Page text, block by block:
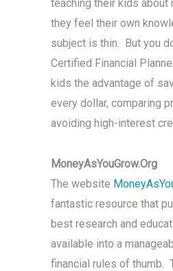
teaching their kids about
they feel their own
subject is thin. But you
Certified Financial
kids the advantage of
every dollar, comparing
avoiding high-interest
MoneyAsYouGrow.Org
The website
fantastic resource that
best research and
available into a
financial rules of thumb.